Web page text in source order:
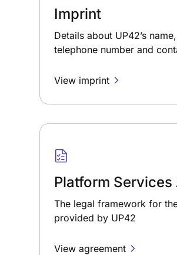
Imprint
Details about UP42’s
telephone number and
View imprint
Platform
The legal framework for
provided by UP42
View agreement